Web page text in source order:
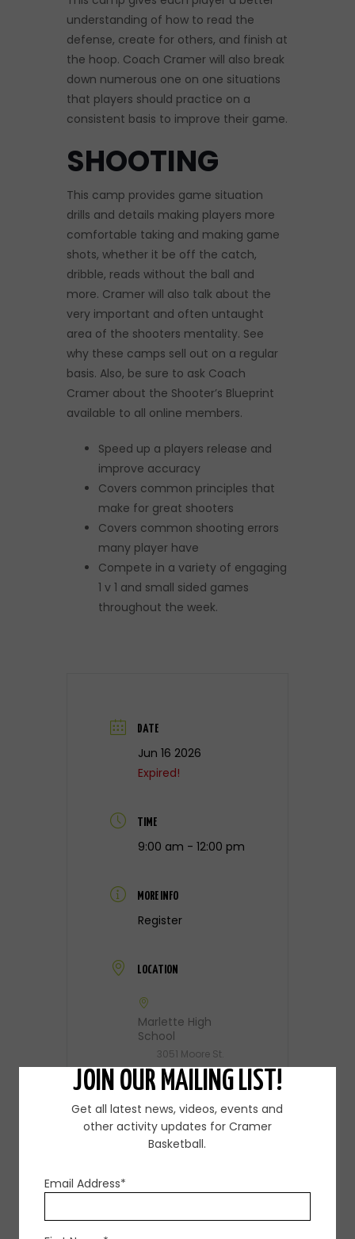
understanding of how to read the
defense, create for others, and finish at
the hoop. Coach Cramer will also break
down numerous one on one situations
that players should practice on a
consistent basis to improve their game.
SHOOTING
This camp provides game situation
drills and details making players more
comfortable taking and making game
shots, whether it be off the catch,
dribble, reads without the ball and
more. Cramer will also talk about the
very important and often untaught
area of the shooters mentality. See
why these camps sell out on a regular
basis. Also, be sure to ask Coach
Cramer about the Shooter’s Blueprint
available to all online members.
Speed up a players release and
improve accuracy
Covers common principles that
make for great shooters
Covers common shooting errors
many player have
Compete in a variety of engaging
1 v 1 and small sided games
throughout the week.
DATE
Jun 16 2026
Expired!
TIME
9:00 am - 12:00 pm
MORE INFO
Register
LOCATION
Marlette High
School
3051 Moore St.
Skills Camp
Steve Cramer
JOIN OUR MAILING LIST!
Get all latest news, videos, events and
other activity updates for Cramer
Basketball.
Email Address*